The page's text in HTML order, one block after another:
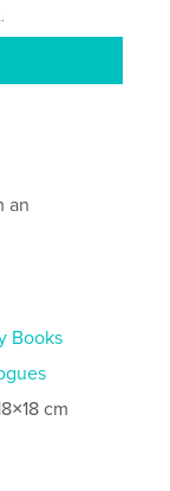
an
Books
cm